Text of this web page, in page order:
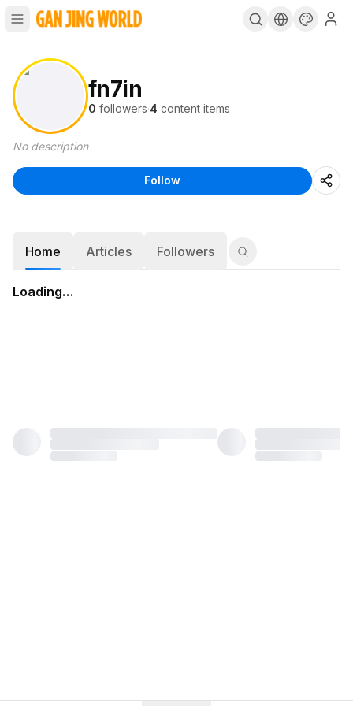
fn7in
0 followers·4 content items
No description
Follow
Home Articles Followers
Loading…